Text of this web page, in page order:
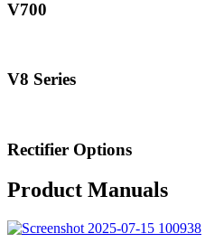
V700
V8 Series
Rectifier Options
Product Manuals